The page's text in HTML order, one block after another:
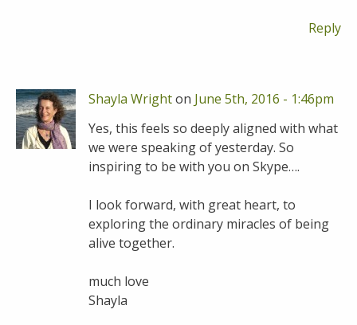
Reply
Shayla Wrighton June 5th, 2016 - 1:46pm
Yes, this feels so deeply aligned with what
we were speaking of yesterday. So
inspiring to be with you on Skype….
I look forward, with great heart, to
exploring the ordinary miracles of being
alive together.
much love
Shayla